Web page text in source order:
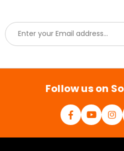
E
m
a
l
Follow us on